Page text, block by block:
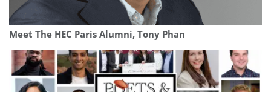
Meet The HEC Paris Alumni, Tony Phan